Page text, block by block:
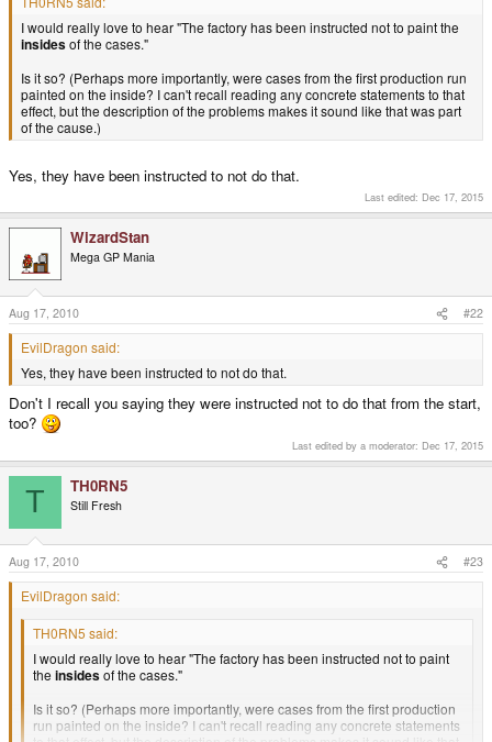
I would really love to hear "The factory has been instructed not to paint the
insidesof the cases."
Is it so? (Perhaps more importantly, were cases from the first production run
painted on the inside? I can't recall reading any concrete statements to that
effect, but the description of the problems makes it sound like that was part
of the cause.)
Yes, they have been instructed to not do that.
Last edited: Dec 17, 2015
WizardStan
Mega GP Mania
Aug 17, 2010 #22
EvilDragon said:
Yes, they have been instructed to not do that.
Don't I recall you saying they were instructed not to do that from the start,
too?
Last edited by a moderator: Dec 17, 2015
T TH0RN5
Still Fresh
Aug 17, 2010 #23
EvilDragon said:
TH0RN5 said:
I would really love to hear "The factory has been instructed not to paint
the insidesof the cases."
Is it so? (Perhaps more importantly, were cases from the first production
run painted on the inside? I can't recall reading any concrete statements